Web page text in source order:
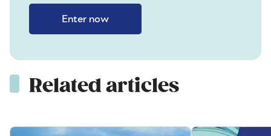
Enter now
Related articles